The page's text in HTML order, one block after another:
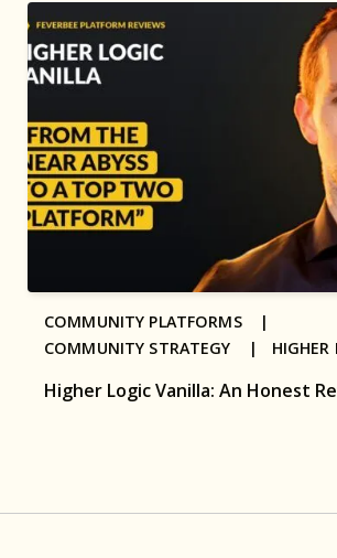
Higher Logic Vanilla: An Honest
COMMUNITY PLATFORMS |
COMMUNITY STRATEGY | HIGHER